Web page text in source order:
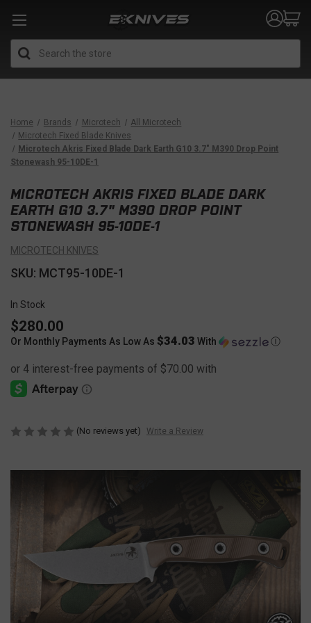
Home Brands Microtech
All Microtech
Microtech Fixed Blade Knives
Microtech Akris Fixed Blade Dark Earth G10 3.7" M390 Drop Point
Stonewash 95-10DE-1
MICROTECH AKRIS FIXED BLADE DARK
EARTH G10 3.7" M390 DROP POINT
STONEWASH 95-10DE-1
MICROTECH KNIVES
SKU: MCT95-10DE-1
In Stock
$280.00
Or Monthly Payments As Low As $34.03 With Ⓘ
(No reviews yet) Write a Review